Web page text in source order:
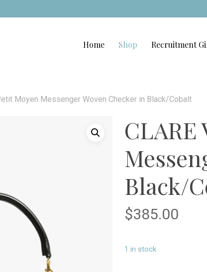
Home Shop Recruitment
Moyen Messenger Woven Checker in Black/Cobalt
CLARE
Black/
$385.00
1 in stock